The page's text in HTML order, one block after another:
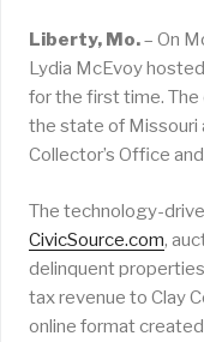
Liberty, Mo.– On
Lydia McEvoy
for the first time. The
the state of Missouri
Collector’s Office
The technology-
CivicSource.com,
delinquent
tax revenue to Clay
online format